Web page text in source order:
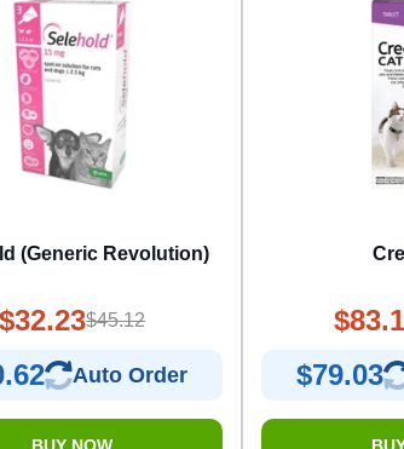
(Generic Revolution)
$32.23$45.12
Auto Order
BUY NOW
$79.03